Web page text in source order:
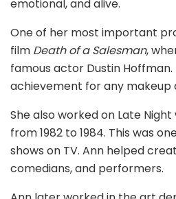
emotional, and alive.
One of her most important
film Death of a Salesman,
famous actor Dustin Hoffman.
achievement for any
She also worked on Late
from 1982 to 1984. This was
shows on TV. Ann helped
comedians, and performers.